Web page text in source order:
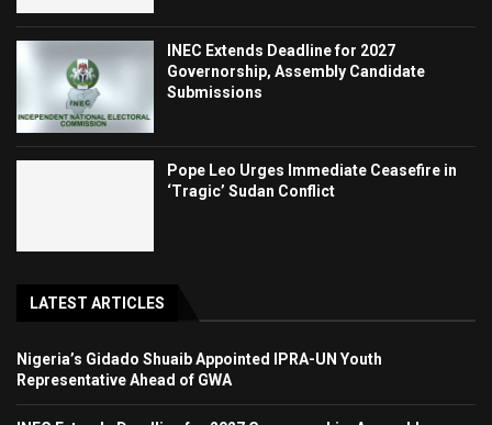
INEC Extends Deadline for 2027
Governorship, Assembly Candidate
Submissions
Pope Leo Urges Immediate Ceasefire in
‘Tragic’ Sudan Conflict
LATEST ARTICLES
Nigeria’s Gidado Shuaib Appointed IPRA-UN Youth
Representative Ahead of GWA